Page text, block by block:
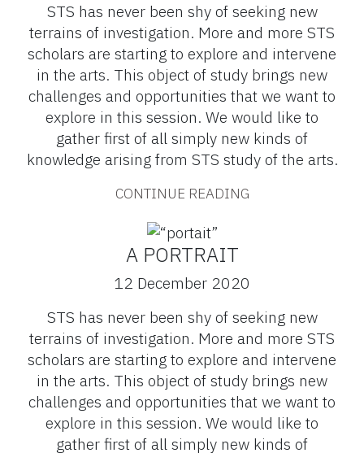
STS has never been shy of seeking new
terrains of investigation. More and more STS
scholars are starting to explore and intervene
in the arts. This object of study brings new
challenges and opportunities that we want to
explore in this session. We would like to
gather first of all simply new kinds of
knowledge arising from STS study of the arts.
CONTINUE READING
A PORTRAIT
12 December 2020
STS has never been shy of seeking new
terrains of investigation. More and more STS
scholars are starting to explore and intervene
in the arts. This object of study brings new
challenges and opportunities that we want to
explore in this session. We would like to
gather first of all simply new kinds of